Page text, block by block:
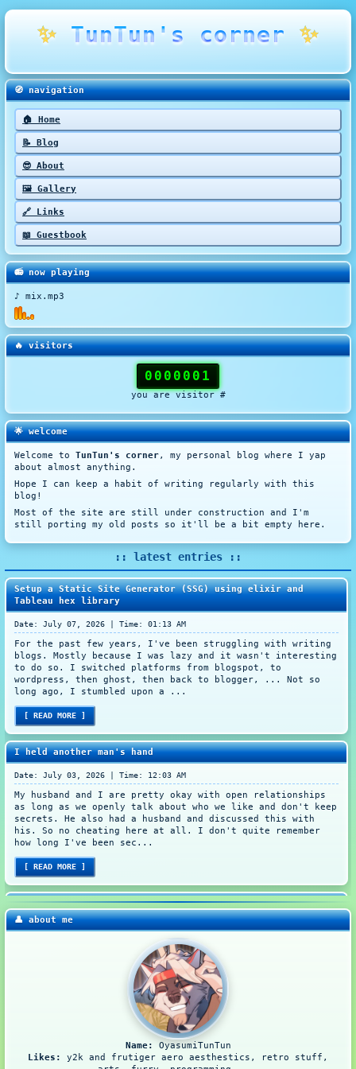
✨TunTun's corner✨
🧭 navigation
🏠 Home
📝 Blog
😎 About
🖼️ Gallery
🔗 Links
📖 Guestbook
📻 now playing
♪ mix.mp3
🔥 visitors
0000001
you are visitor #
🌟 welcome
Welcome to TunTun's corner, my personal blog where I yap
about almost anything.
Hope I can keep a habit of writing regularly with this
blog!
Most of the site are still under construction and I'm
still porting my old posts so it'll be a bit empty here.
:: latest entries ::
Setup a Static Site Generator (SSG) using elixir and
Tableau hex library
Date: July 07, 2026 | Time: 01:13 AM
For the past few years, I've been struggling with writing
blogs. Mostly because I was lazy and it wasn't interesting
to do so. I switched platforms from blogspot, to
wordpress, then ghost, then back to blogger, ... Not so
long ago, I stumbled upon a ...
[ READ MORE ]
I held another man's hand
Date: July 03, 2026 | Time: 12:03 AM
My husband and I are pretty okay with open relationships
as long as we openly talk about who we like and don't keep
secrets. He also had a husband and discussed this with
his. So no cheating here at all. I don't quite remember
how long I've been sec...
[ READ MORE ]
My first ever tablet
Date: August 24, 2022 | Time: 11:26 PM
It's been a year ever since I had a real 9-to-6 job (yes,
we work from 9 to 6). This time, I wanted to buy something
portable so I could whip that out and make a doodle
whenever I please. Instead of having to setup everything
from laptop to pen displ...
Starting arts is difficult but it's worth it
👤 about me
Name:
OyasumiTunTun
Likes:
y2k and frutiger aero aesthestics, retro stuff,